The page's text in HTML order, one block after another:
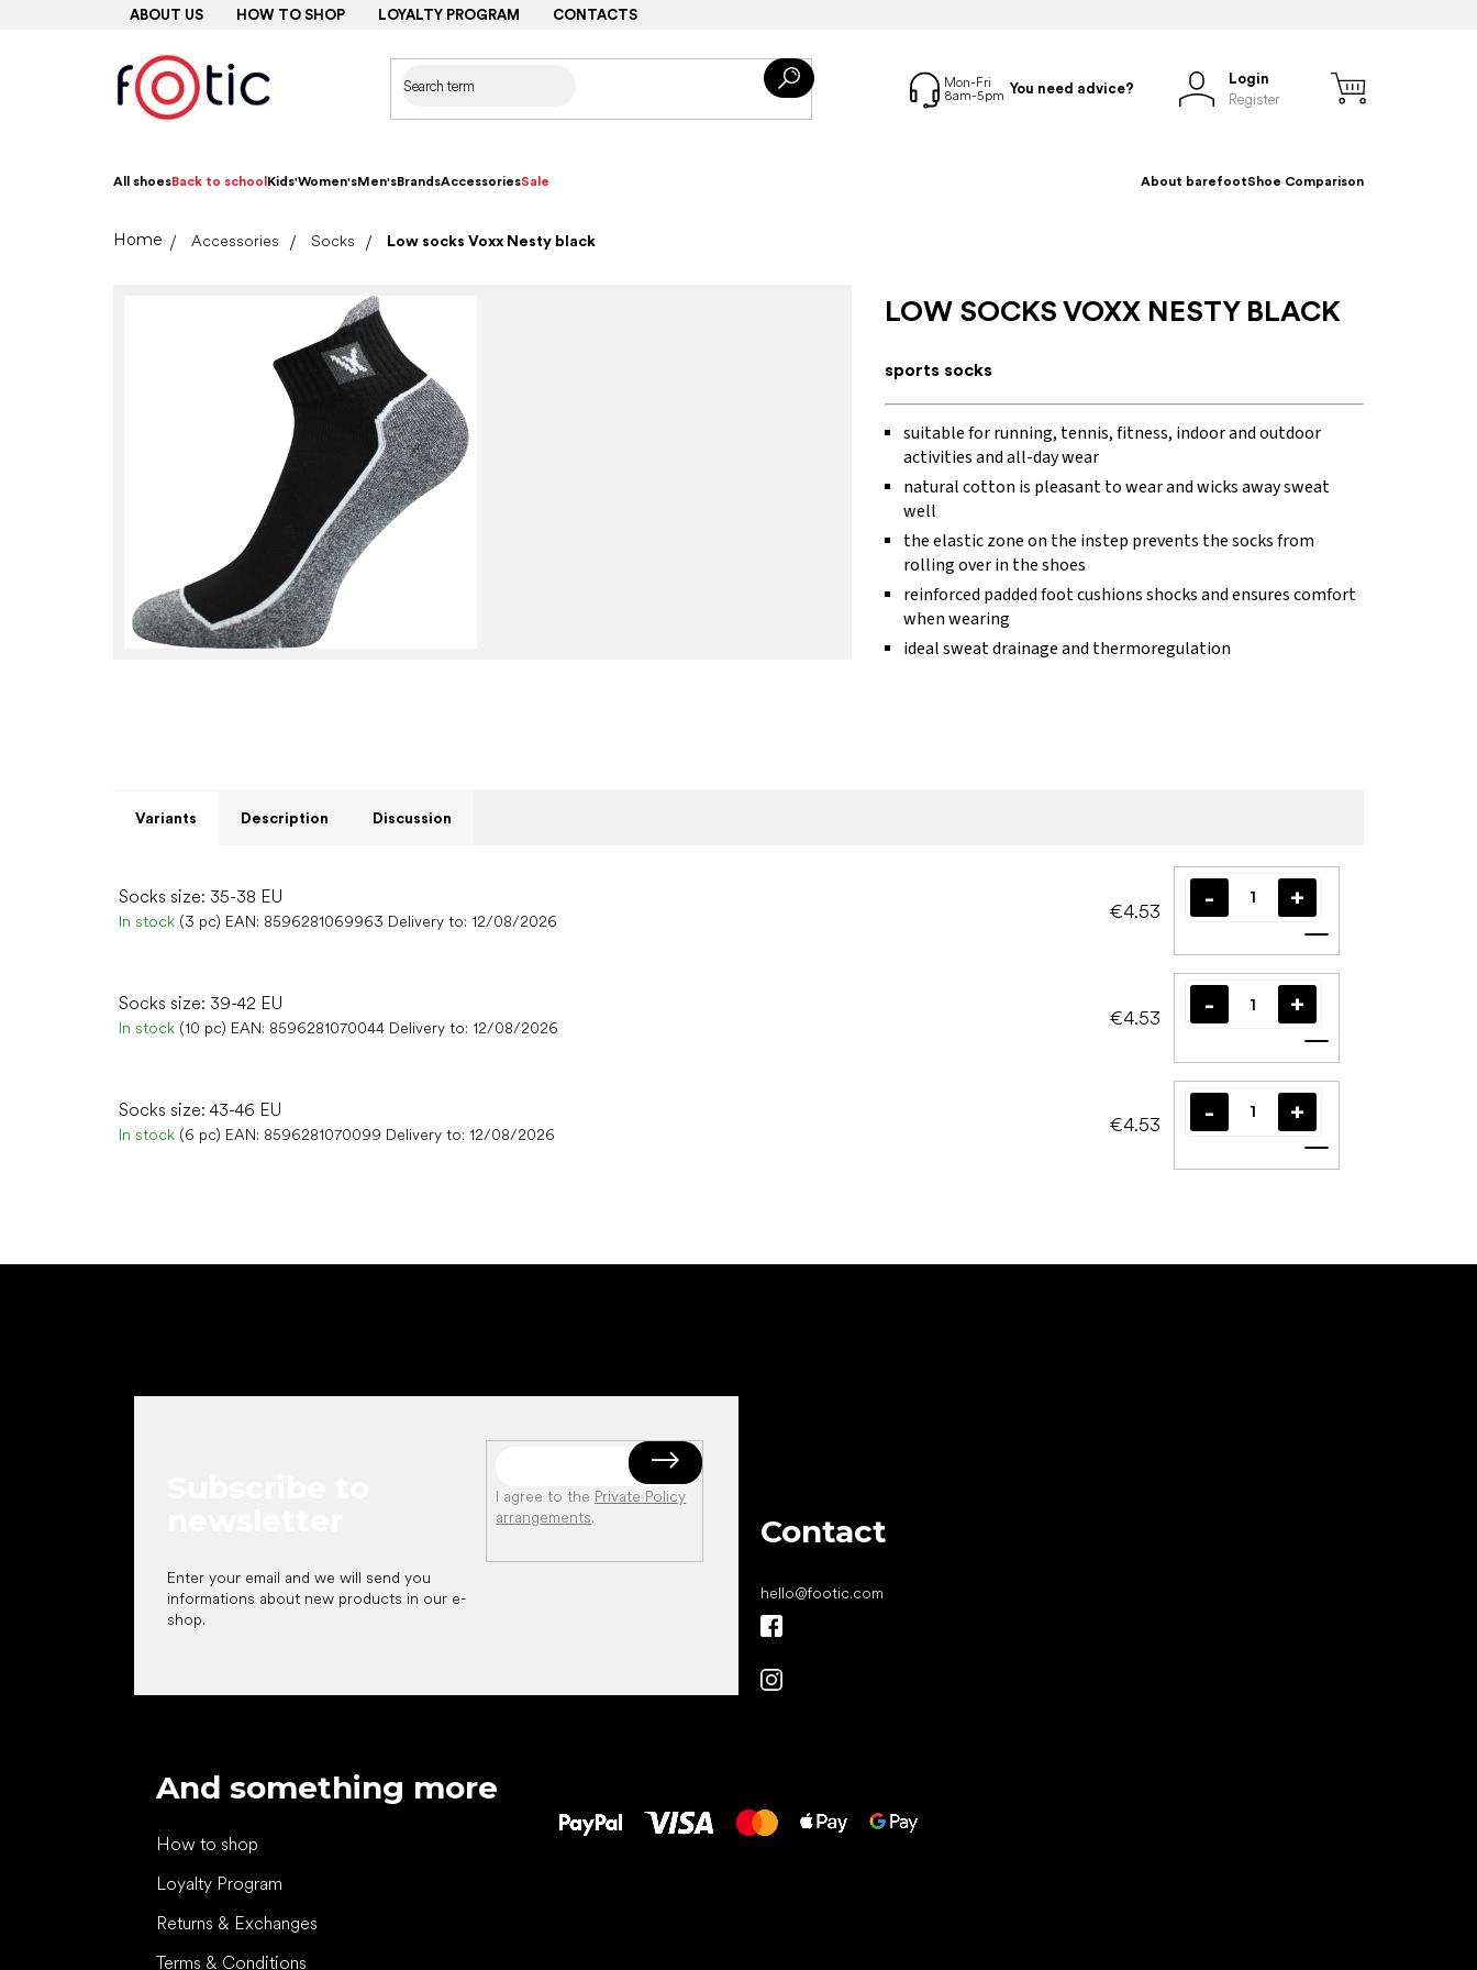
ABOUT US HOW TO SHOP LOYALTY PROGRAM CONTACTS
You need advice?
Login
Register
All shoesBack to school Kids'Women'sMen'sBrandsAccessoriesSale About barefootShoe Comparison
HomeAccessories Socks Low socks Voxx Nesty black
LOW SOCKS VOXX NESTY BLACK
sports socks
suitable for running, tennis, fitness, indoor and outdoor
activities and all-day wear
natural cotton is pleasant to wear and wicks away sweat
well
the elastic zone on the instep prevents the socks from
rolling over in the shoes
reinforced padded foot cushions shocks and ensures comfort
when wearing
ideal sweat drainage and thermoregulation
Variants Description Discussion
Socks size: 35-38 EU
In stock (3 pc) EAN: 8596281069963 Delivery to: 12/08/2026 €4.53
Add to cart
Socks size: 39-42 EU
In stock (10 pc) EAN: 8596281070044 Delivery to: 12/08/2026 €4.53
Add to cart
Socks size: 43-46 EU
In stock (6 pc) EAN: 8596281070099 Delivery to: 12/08/2026 €4.53
Add to cart
Enter your email and we will send you
informations about new products in our e-
shop.
I agree to the Private Policy
arrangements. Contact
hello@footic.com
And something more
How to shop
Loyalty Program
Returns & Exchanges
Terms & Conditions